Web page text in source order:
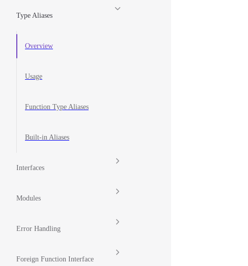
Type Aliases
Overview
Usage
Function Type Aliases
Built-in Aliases
Interfaces
Modules
Error Handling
Foreign Function Interface